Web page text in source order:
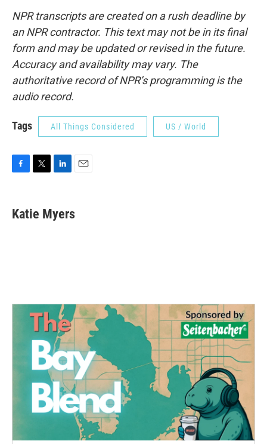
NPR transcripts are created on a rush deadline by
an NPR contractor. This text may not be in its final
form and may be updated or revised in the future.
Accuracy and availability may vary. The
authoritative record of NPR’s programming is the
audio record.
Tags All Things Considered US / World
e
b
t
t
k
e
i
l
Katie Myers